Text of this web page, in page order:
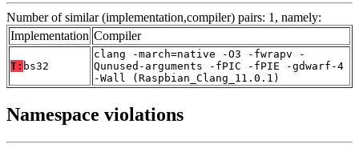
Number of similar (implementation,compiler) pairs: 1, namely:
Implementation Compiler
T: bs32
clang -march=native -O3 -fwrapv -
Qunused-arguments -fPIC -fPIE -gdwarf-4
-Wall (Raspbian_Clang_11.0.1)
Namespace violations